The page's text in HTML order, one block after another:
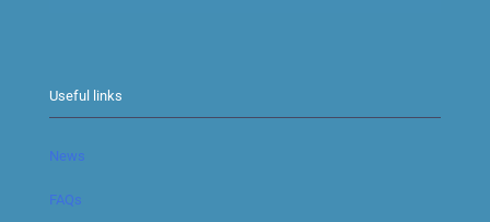
Useful links
News
FAQs